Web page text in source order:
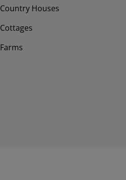
Country Houses
Cottages
Farms